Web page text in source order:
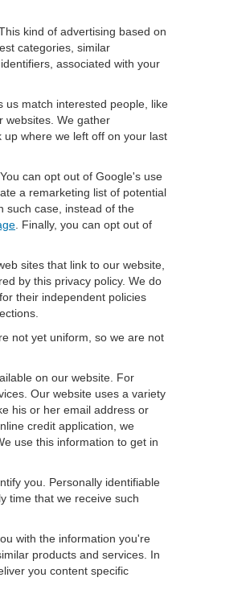
kind of advertising based on
categories, similar
associated with your
us match interested people, like
websites. We gather
where we left off on your last
can opt out of Google's use
a remarketing list of potential
such case, instead of the
. Finally, you can opt out of
sites that link to our website,
by this privacy policy. We do
their independent policies
not yet uniform, so we are not
on our website. For
Our website uses a variety
his or her email address or
credit application, we
use this information to get in
you. Personally identifiable
time that we receive such
with the information you're
products and services. In
you content specific